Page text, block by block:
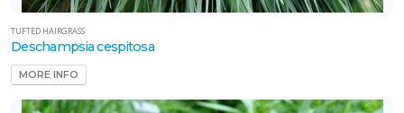
TUFTED HAIRGRASS
Deschampsia cespitosa
MORE INFO